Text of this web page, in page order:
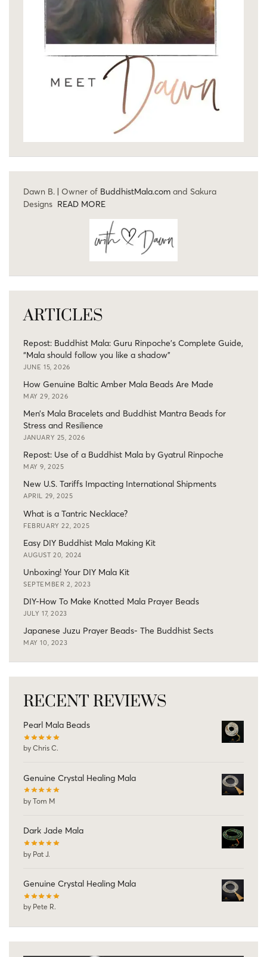
Dawn B. | Owner of BuddhistMala.com and Sakura
Designs READ MORE
ARTICLES
Repost: Buddhist Mala: Guru Rinpoche’s Complete Guide,
“Mala should follow you like a shadow”
JUNE 15, 2026
How Genuine Baltic Amber Mala Beads Are Made
MAY 29, 2026
Men’s Mala Bracelets and Buddhist Mantra Beads for
Stress and Resilience
JANUARY 25, 2026
Repost: Use of a Buddhist Mala by Gyatrul Rinpoche
MAY 9, 2025
New U.S. Tariffs Impacting International Shipments
APRIL 29, 2025
What is a Tantric Necklace?
FEBRUARY 22, 2025
Easy DIY Buddhist Mala Making Kit
AUGUST 20, 2024
Unboxing! Your DIY Mala Kit
SEPTEMBER 2, 2023
DIY-How To Make Knotted Mala Prayer Beads
JULY 17, 2023
Japanese Juzu Prayer Beads- The Buddhist Sects
MAY 10, 2023
RECENT REVIEWS
Pearl Mala Beads
by Chris C.
Genuine Crystal Healing Mala
by Tom M
Dark Jade Mala
by Pat J.
Genuine Crystal Healing Mala
by Pete R.